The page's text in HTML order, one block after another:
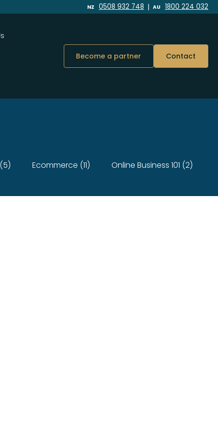
NZ 0508 932 748 | AU 1800 224 032
Become a partner Contact
Ecommerce (11)
Online Business 101 (2)